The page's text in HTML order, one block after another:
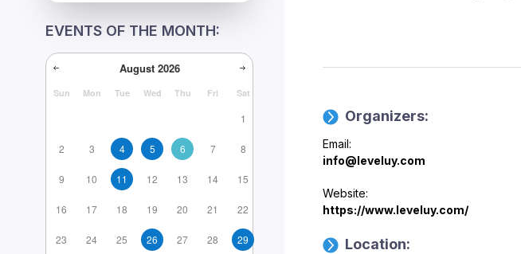
EVENTS OF THE MONTH:
August 2026
Sun Mon Tue Wed Thu Fri Sat
1
2 3 4 5 6 7 8
9 10 11 12 13 14 15
16 17 18 19 20 21 22
23 24 25 26 27 28 29
Organizers:
Email:
info@leveluy.com
Website:
https://www.leveluy.com/
Location: